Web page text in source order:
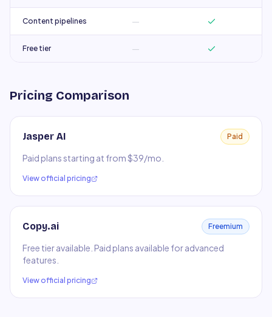
Content pipelines —
Free tier —
Pricing Comparison
Jasper AI Paid
Paid plans starting at from $39/mo.
View official pricing
Copy.ai Freemium
Free tier available. Paid plans available for advanced
features.
View official pricing